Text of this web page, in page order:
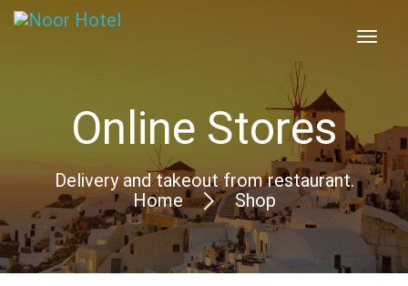
Online Stores
Delivery and takeout from restaurant.
Home
Shop